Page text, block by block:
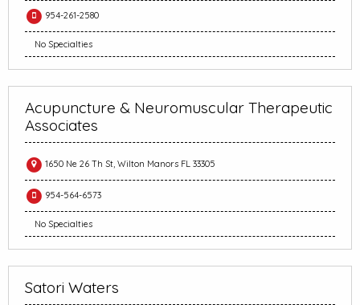
954-261-2580
No Specialties
Acupuncture & Neuromuscular Therapeutic
Associates
1650 Ne 26 Th St, Wilton Manors FL 33305
954-564-6573
No Specialties
Satori Waters